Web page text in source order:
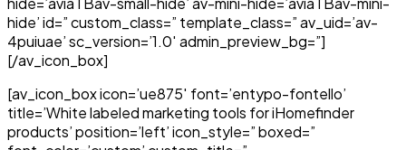
hide’ id=” custom_class=” template_class=” av_uid=’av-
4puiuae’ sc_version=’1.0′ admin_preview_bg=”]
[/av_icon_box]
[av_icon_box icon=’ue875′ font=’entypo-fontello’
title=’White labeled marketing tools for iHomefinder
products’ position=’left’ icon_style=” boxed=”